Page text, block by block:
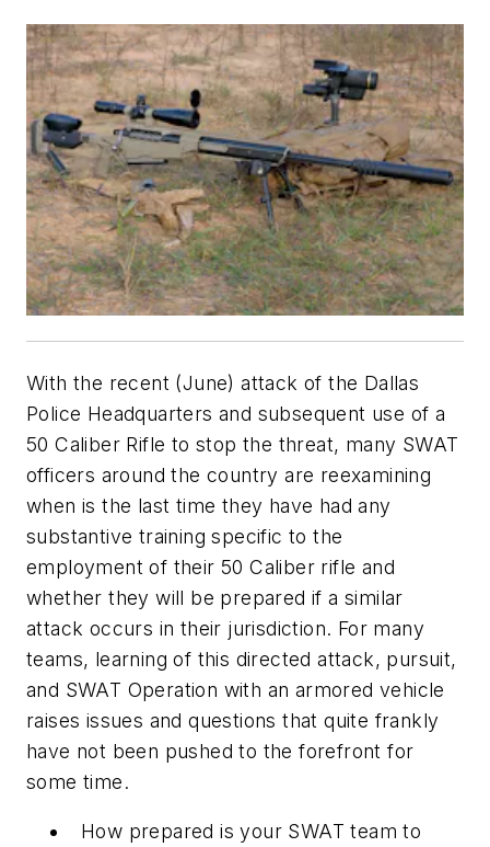
With the recent (June) attack of the Dallas
Police Headquarters and subsequent use of a
50 Caliber Rifle to stop the threat, many SWAT
officers around the country are reexamining
when is the last time they have had any
substantive training specific to the
employment of their 50 Caliber rifle and
whether they will be prepared if a similar
attack occurs in their jurisdiction. For many
teams, learning of this directed attack, pursuit,
and SWAT Operation with an armored vehicle
raises issues and questions that quite frankly
have not been pushed to the forefront for
some time.
How prepared is your SWAT team to